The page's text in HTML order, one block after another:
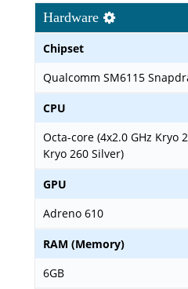
Hardware
Chipset
Qualcomm SM6115
CPU
Octa-core (4x2.0 GHz Kryo
Kryo 260 Silver)
GPU
Adreno 610
RAM (Memory)
6GB